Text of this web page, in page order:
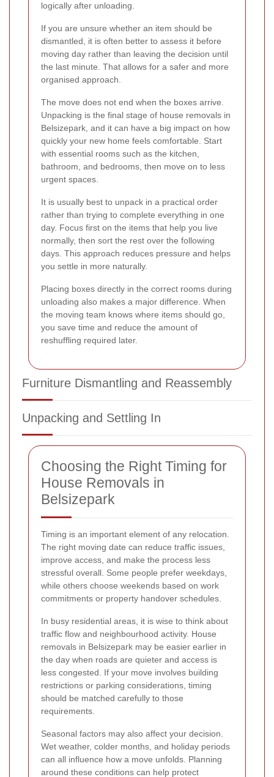
logically after unloading.
If you are unsure whether an item should be
dismantled, it is often better to assess it before
moving day rather than leaving the decision until
the last minute. That allows for a safer and more
organised approach.
The move does not end when the boxes arrive.
Unpacking is the final stage of house removals in
Belsizepark, and it can have a big impact on how
quickly your new home feels comfortable. Start
with essential rooms such as the kitchen,
bathroom, and bedrooms, then move on to less
urgent spaces.
It is usually best to unpack in a practical order
rather than trying to complete everything in one
day. Focus first on the items that help you live
normally, then sort the rest over the following
days. This approach reduces pressure and helps
you settle in more naturally.
Placing boxes directly in the correct rooms during
unloading also makes a major difference. When
the moving team knows where items should go,
you save time and reduce the amount of
reshuffling required later.
Furniture Dismantling and Reassembly
Unpacking and Settling In
Choosing the Right Timing for
House Removals in
Belsizepark
Timing is an important element of any relocation.
The right moving date can reduce traffic issues,
improve access, and make the process less
stressful overall. Some people prefer weekdays,
while others choose weekends based on work
commitments or property handover schedules.
In busy residential areas, it is wise to think about
traffic flow and neighbourhood activity. House
removals in Belsizepark may be easier earlier in
the day when roads are quieter and access is
less congested. If your move involves building
restrictions or parking considerations, timing
should be matched carefully to those
requirements.
Seasonal factors may also affect your decision.
Wet weather, colder months, and holiday periods
can all influence how a move unfolds. Planning
around these conditions can help protect